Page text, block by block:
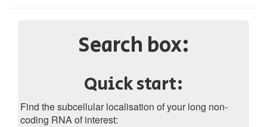
Search box:
Quick start:
Find the subcellular localisation of your long non-
coding RNA of interest: